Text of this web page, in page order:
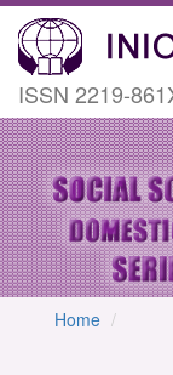
ISSN 2219-
Home